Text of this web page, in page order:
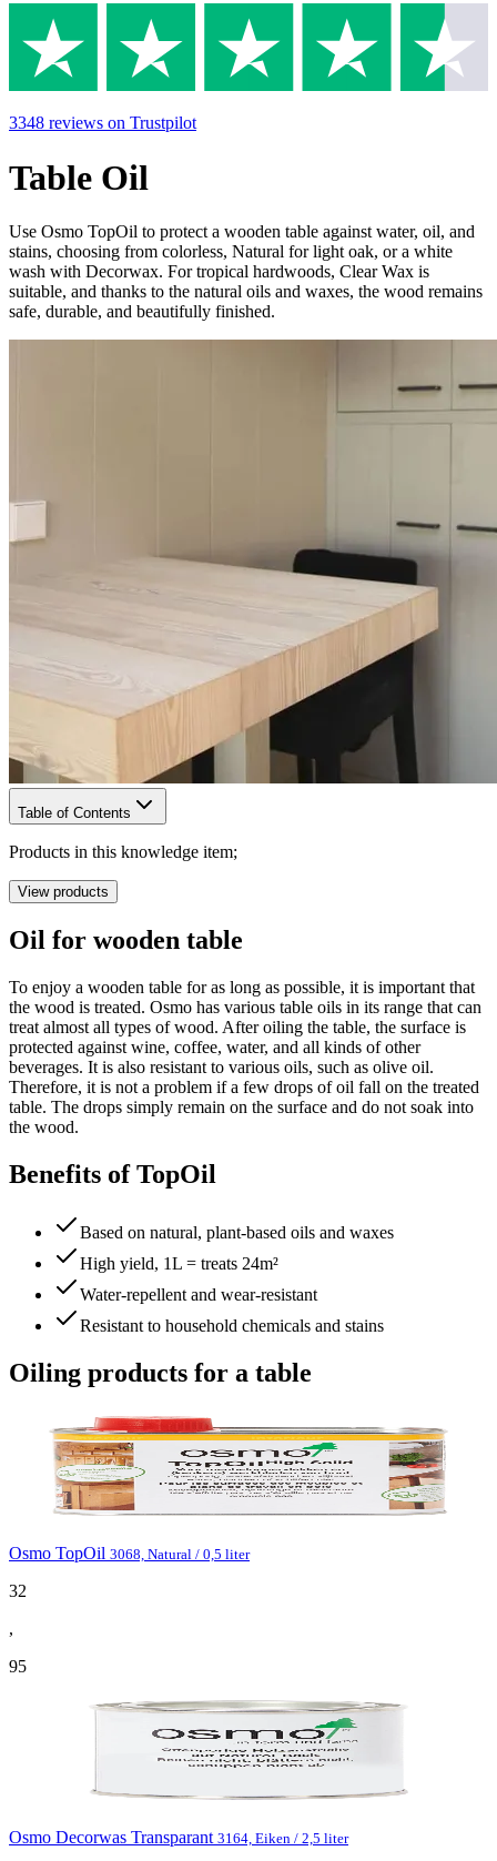
3348 reviews on Trustpilot
Table Oil
Use Osmo TopOil to protect a wooden table against water, oil, and
stains, choosing from colorless, Natural for light oak, or a white
wash with Decorwax. For tropical hardwoods, Clear Wax is
suitable, and thanks to the natural oils and waxes, the wood remains
safe, durable, and beautifully finished.
Table of Contents
Products in this knowledge item;
View products
Oil for wooden table
To enjoy a wooden table for as long as possible, it is important that
the wood is treated. Osmo has various table oils in its range that can
treat almost all types of wood. After oiling the table, the surface is
protected against wine, coffee, water, and all kinds of other
beverages. It is also resistant to various oils, such as olive oil.
Therefore, it is not a problem if a few drops of oil fall on the treated
table. The drops simply remain on the surface and do not soak into
the wood.
Benefits of TopOil
Based on natural, plant-based oils and waxes
High yield, 1L = treats 24m²
Water-repellent and wear-resistant
Resistant to household chemicals and stains
Oiling products for a table
Osmo TopOil 3068, Natural / 0,5 liter
32
,
95
Osmo Decorwas Transparant 3164, Eiken / 2,5 liter